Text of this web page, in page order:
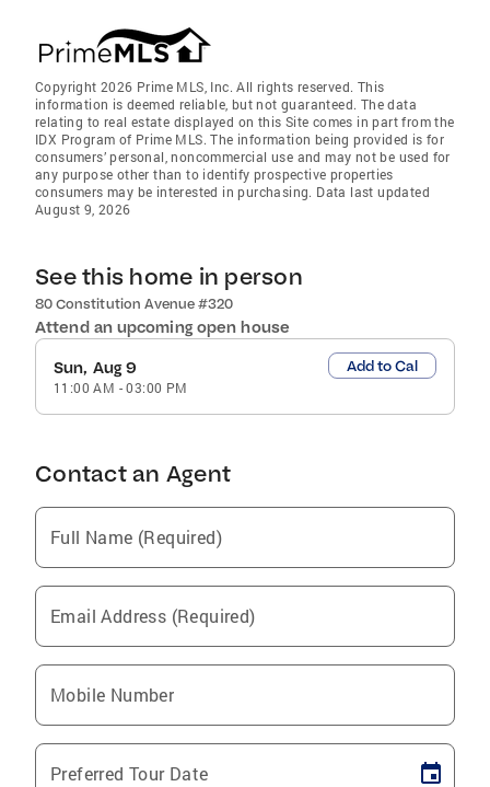
Copyright 2026 Prime MLS, Inc. All rights reserved. This
information is deemed reliable, but not guaranteed. The data
relating to real estate displayed on this Site comes in part from the
IDX Program of Prime MLS. The information being provided is for
consumers’ personal, noncommercial use and may not be used for
any purpose other than to identify prospective properties
consumers may be interested in purchasing. Data last updated
August 9, 2026
See this home in person
80 Constitution Avenue #320
Attend an upcoming open house
Sun, Aug 9
11:00 AM -03:00 PM
Add to Cal
Contact an Agent
Full Name (Required)
Email Address (Required)
Mobile Number
Preferred Tour Date